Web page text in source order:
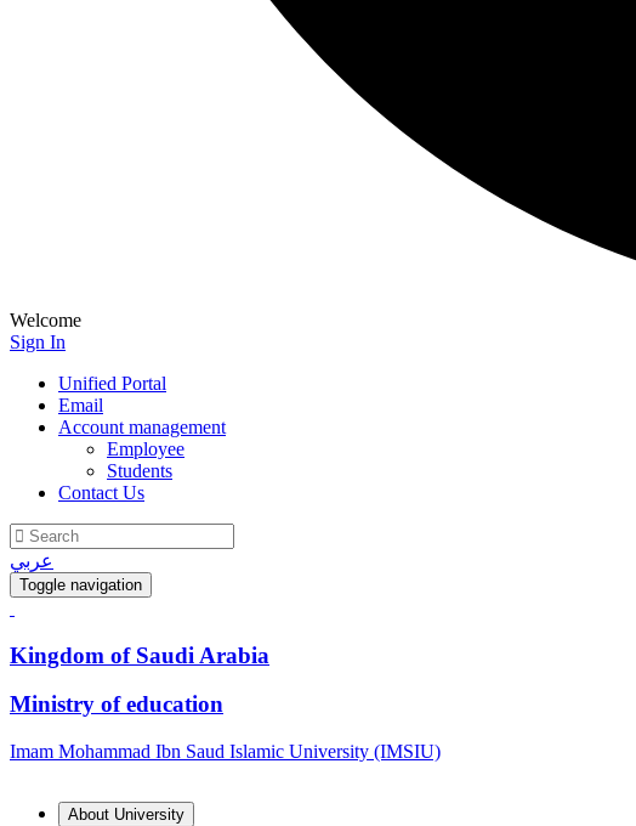
Welcome
Sign In
Unified Portal
Email
Account management
Employee
Students
Contact Us
عربي
Toggle navigation
Kingdom of Saudi Arabia
Ministry of education
Imam Mohammad Ibn Saud Islamic University (IMSIU)
About University